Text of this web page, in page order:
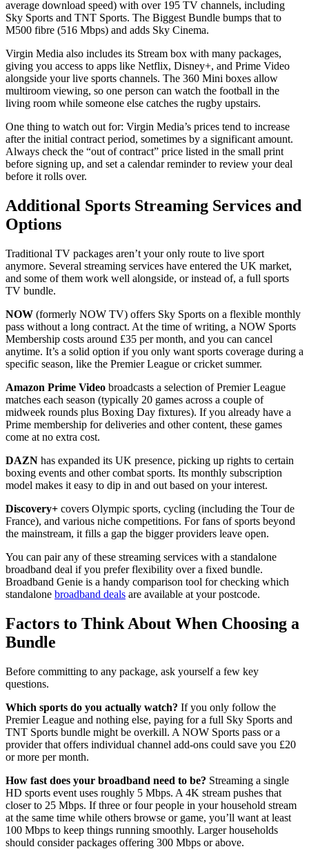
average download speed) with over 195 TV channels, including
Sky Sports and TNT Sports. The Biggest Bundle bumps that to
M500 fibre (516 Mbps) and adds Sky Cinema.
Virgin Media also includes its Stream box with many packages,
giving you access to apps like Netflix, Disney+, and Prime Video
alongside your live sports channels. The 360 Mini boxes allow
multiroom viewing, so one person can watch the football in the
living room while someone else catches the rugby upstairs.
One thing to watch out for: Virgin Media’s prices tend to increase
after the initial contract period, sometimes by a significant amount.
Always check the “out of contract” price listed in the small print
before signing up, and set a calendar reminder to review your deal
before it rolls over.
Additional Sports Streaming Services and
Options
Traditional TV packages aren’t your only route to live sport
anymore. Several streaming services have entered the UK market,
and some of them work well alongside, or instead of, a full sports
TV bundle.
NOW (formerly NOW TV) offers Sky Sports on a flexible monthly
pass without a long contract. At the time of writing, a NOW Sports
Membership costs around £35 per month, and you can cancel
anytime. It’s a solid option if you only want sports coverage during a
specific season, like the Premier League or cricket summer.
Amazon Prime Video broadcasts a selection of Premier League
matches each season (typically 20 games across a couple of
midweek rounds plus Boxing Day fixtures). If you already have a
Prime membership for deliveries and other content, these games
come at no extra cost.
DAZN has expanded its UK presence, picking up rights to certain
boxing events and other combat sports. Its monthly subscription
model makes it easy to dip in and out based on your interest.
Discovery+ covers Olympic sports, cycling (including the Tour de
France), and various niche competitions. For fans of sports beyond
the mainstream, it fills a gap the bigger providers leave open.
You can pair any of these streaming services with a standalone
broadband deal if you prefer flexibility over a fixed bundle.
Broadband Genie is a handy comparison tool for checking which
standalone broadband deals are available at your postcode.
Factors to Think About When Choosing a
Bundle
Before committing to any package, ask yourself a few key
questions.
Which sports do you actually watch? If you only follow the
Premier League and nothing else, paying for a full Sky Sports and
TNT Sports bundle might be overkill. A NOW Sports pass or a
provider that offers individual channel add-ons could save you £20
or more per month.
How fast does your broadband need to be? Streaming a single
HD sports event uses roughly 5 Mbps. A 4K stream pushes that
closer to 25 Mbps. If three or four people in your household stream
at the same time while others browse or game, you’ll want at least
100 Mbps to keep things running smoothly. Larger households
should consider packages offering 300 Mbps or above.